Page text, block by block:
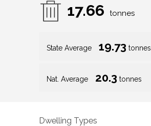
17.66 tonnes
State Average 19.73 tonnes
Nat. Average 20.3 tonnes
Dwelling Types